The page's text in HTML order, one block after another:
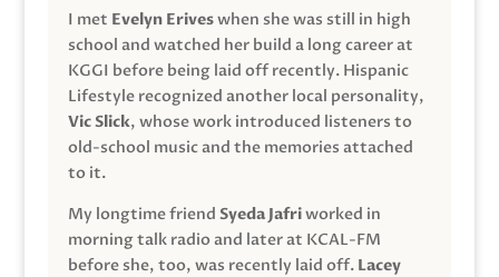
I met Evelyn Eriveswhen she was still in high
school and watched her build a long career at
KGGI before being laid off recently. Hispanic
Lifestyle recognized another local personality,
Vic Slick, whose work introduced listeners to
old-school music and the memories attached
to it.
My longtime friend Syeda Jafriworked in
morning talk radio and later at KCAL-FM
before she, too, was recently laid off. Lacey